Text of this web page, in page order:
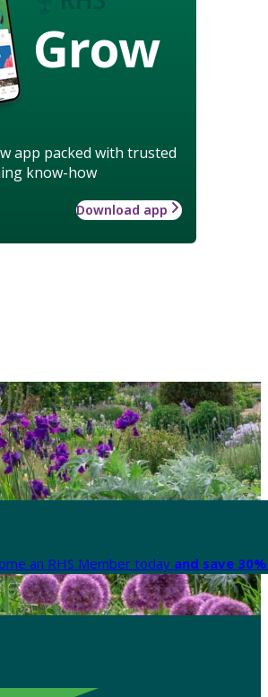
Grow
app packed with trusted
know-how
Download app
an RHS Member today and save